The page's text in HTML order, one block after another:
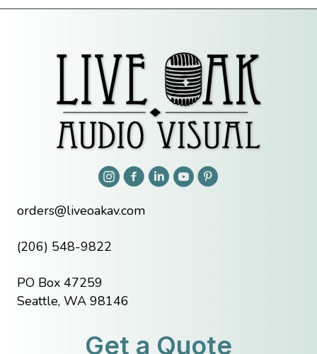
orders@liveoakav.com
(206) 548-9822
PO Box 47259
Seattle, WA 98146
Get a Quote